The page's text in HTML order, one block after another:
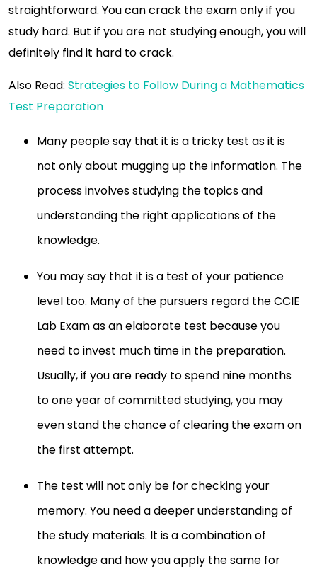
straightforward. You can crack the exam only if you
study hard. But if you are not studying enough, you will
definitely find it hard to crack.
Also Read: Strategies to Follow During a Mathematics
Test Preparation
Many people say that it is a tricky test as it is
not only about mugging up the information. The
process involves studying the topics and
understanding the right applications of the
knowledge.
You may say that it is a test of your patience
level too. Many of the pursuers regard the CCIE
Lab Exam as an elaborate test because you
need to invest much time in the preparation.
Usually, if you are ready to spend nine months
to one year of committed studying, you may
even stand the chance of clearing the exam on
the first attempt.
The test will not only be for checking your
memory. You need a deeper understanding of
the study materials. It is a combination of
knowledge and how you apply the same for